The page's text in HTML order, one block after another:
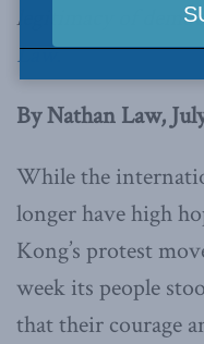
legitimacy of
Law.
By Nathan Law,
While the
longer have high
Kong’s protest
week its people
that their courage